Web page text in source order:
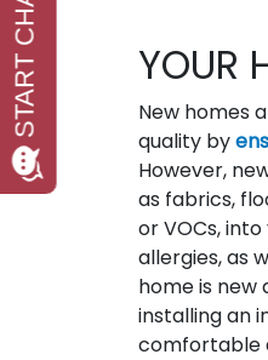
YOUR
New homes
quality by
However,
as fabrics,
or VOCs,
allergies, as
home is new
installing an
comfortable